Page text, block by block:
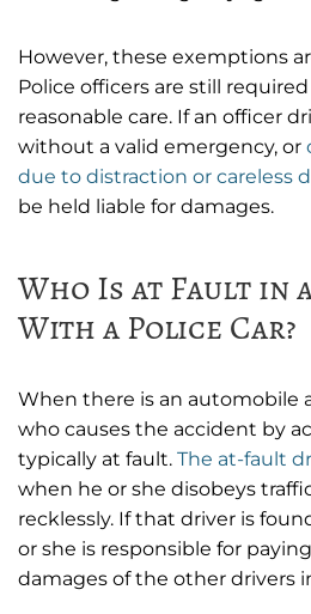
However, these exemptions
Police officers are still
reasonable care. If an officer
without a valid emergency, or
due to distraction or careless
be held liable for damages.
Who Is at Fault in
With a Police Car?
When there is an automobile
who causes the accident by
typically at fault. The at-fault
when he or she disobeys
recklessly. If that driver is
or she is responsible for
damages of the other drivers